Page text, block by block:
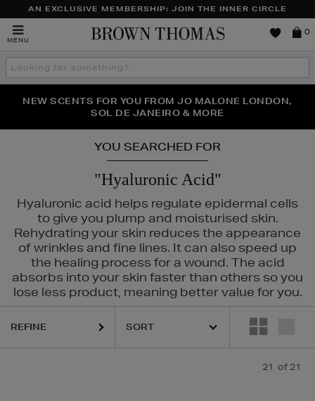
AN EXCLUSIVE MEMBERSHIP: JOIN THE INNER CIRCLE
MENU
Brown
0
Search
the
THE NINJA SUMMER EVENT IS HERE | SHOP NOW
NEW SCENTS FOR YOU FROM JO MALONE LONDON,
SOL DE JANEIRO & MORE
PERFECT PAIR | GET 50% OFF* YOUR SECOND PAIR OF
SUNGLASSES
YOU SEARCHED FOR
"Hyaluronic Acid"
Hyaluronic acid helps regulate epidermal cells
to give you plump and moisturised skin.
Rehydrating your skin reduces the appearance
of wrinkles and fine lines. It can also speed up
the healing process for a wound. The acid
absorbs into your skin faster than others so you
lose less product, meaning better value for you.
REFINE
21 of 21